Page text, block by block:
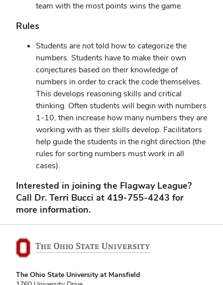
team with the most points wins the game.
Rules
Students are not told how to categorize the
numbers. Students have to make their own
conjectures based on their knowledge of
numbers in order to crack the code themselves.
This develops reasoning skills and critical
thinking. Often students will begin with numbers
1-10, then increase how many numbers they are
working with as their skills develop. Facilitators
help guide the students in the right direction (the
rules for sorting numbers must work in all
cases).
Interested in joining the Flagway League?
Call Dr. Terri Bucci at 419-755-4243 for
more information.
The Ohio State University at Mansfield